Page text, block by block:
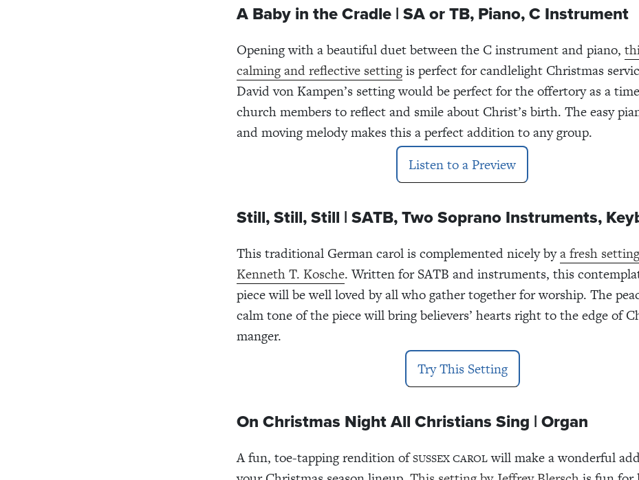
A Baby in the Cradle | SA or TB, Piano, C Instrument
Opening with a beautiful duet between the C instrument and piano,
calming and reflective settingis perfect for candlelight Christmas
David von Kampen’s setting would be perfect for the offertory as a
church members to reflect and smile about Christ’s birth. The easy
and moving melody makes this a perfect addition to any group.
Listen to a Preview
Still, Still, Still | SATB, Two Soprano Instruments,
This traditional German carol is complemented nicely bya fresh
Kenneth T. Kosche. Written for SATB and instruments, this
piece will be well loved by all who gather together for worship. The
calm tone of the piece will bring believers’ hearts right to the edge of
manger.
Try This Setting
On Christmas Night All Christians Sing | Organ
A fun, toe-tapping rendition ofSUSSEX CAROLwill make a wonderful